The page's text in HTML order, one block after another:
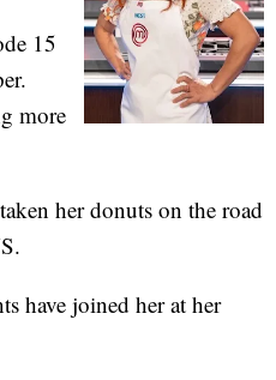
15
more
her donuts on the road
have joined her at her